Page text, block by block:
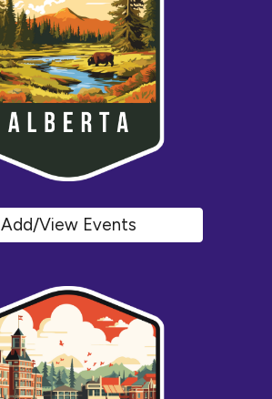
Add/View Events